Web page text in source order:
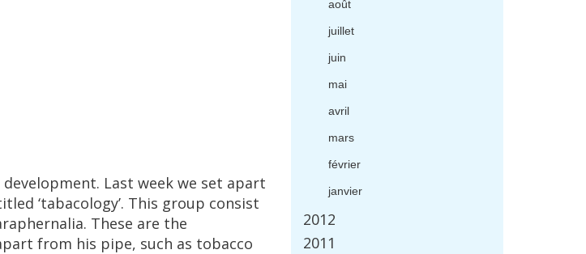
development. Last week we set apart
‘tabacology’. This group consist
. These are the
from his pipe, such as tobacco
août
juillet
juin
mai
avril
mars
février
janvier
2012
2011